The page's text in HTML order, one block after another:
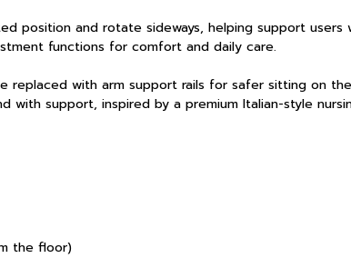
and rotate sideways, helping support users
functions for comfort and daily care.
with arm support rails for safer sitting on
with support, inspired by a premium Italian-style
the floor)